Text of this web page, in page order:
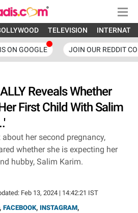
TELEVISION
ON GOOGLE JOIN OUR REDDIT
Reveals Whether
First Child With Salim
her second pregnancy,
whether she is expecting her
hubby, Salim Karim.
Feb 13, 2024 | 14:42:21 IST
, FACEBOOK, INSTAGRAM,